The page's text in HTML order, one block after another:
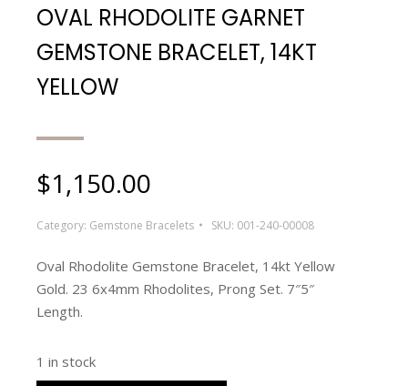
OVAL RHODOLITE GARNET
GEMSTONE BRACELET, 14KT
YELLOW
$1,150.00
Category: Gemstone Bracelets SKU: 001-240-00008
Oval Rhodolite Gemstone Bracelet, 14kt Yellow
Gold. 23 6x4mm Rhodolites, Prong Set. 7″5″
Length.
1 in stock